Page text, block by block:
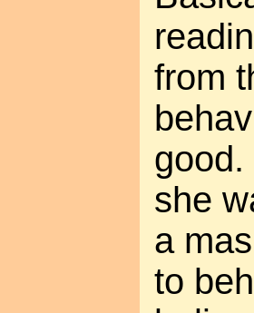
from
she
a
to